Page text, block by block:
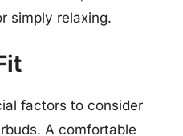
simply relaxing.
factors to consider
A comfortable